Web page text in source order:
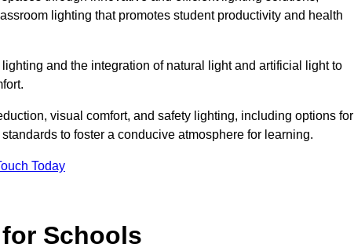
lighting that promotes student productivity and health
and the integration of natural light and artificial light to
visual comfort, and safety lighting, including options for
standards to foster a conducive atmosphere for learning.
Today
Schools